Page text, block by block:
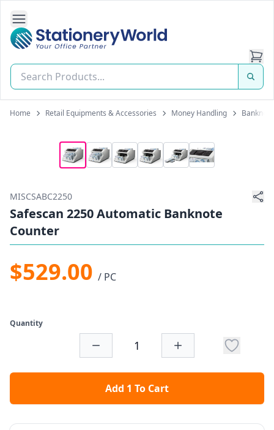
Open Side Navigation
Stationery World (S) Pte Ltd
Home Retail Equipments & Accessories Money Handling
MISCSABC2250
Safescan 2250 Automatic Banknote
Counter
$529.00 / PC
Quantity
Add 1 To Cart